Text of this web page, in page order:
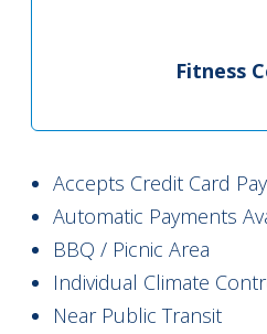
Fitness
Accepts Credit Card
Automatic Payments
BBQ / Picnic Area
Individual Climate
Near Public Transit